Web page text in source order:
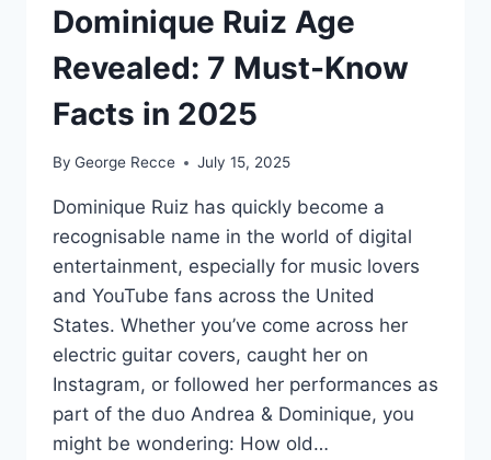
MORE:
HIT
RECORDS
OR
FAME
ON
TV?
Dominique Ruiz Age
Revealed: 7 Must-Know
Facts in 2025
By George Recce July 15, 2025
Dominique Ruiz has quickly become a
recognisable name in the world of digital
entertainment, especially for music lovers
and YouTube fans across the United
States. Whether you’ve come across her
electric guitar covers, caught her on
Instagram, or followed her performances as
part of the duo Andrea & Dominique, you
might be wondering: How old…